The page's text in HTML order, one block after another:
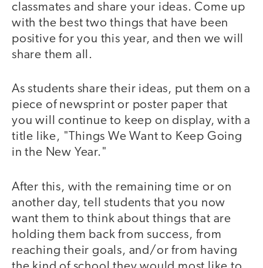
classmates and share your ideas. Come up
with the best two things that have been
positive for you this year, and then we will
share them all.
As students share their ideas, put them on a
piece of newsprint or poster paper that
you will continue to keep on display, with a
title like, "Things We Want to Keep Going
in the New Year."
After this, with the remaining time or on
another day, tell students that you now
want them to think about things that are
holding them back from success, from
reaching their goals, and/or from having